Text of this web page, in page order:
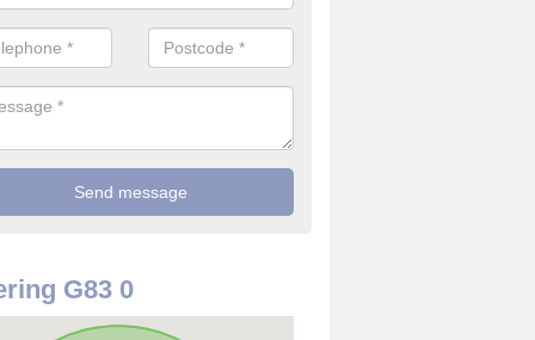
G83 0